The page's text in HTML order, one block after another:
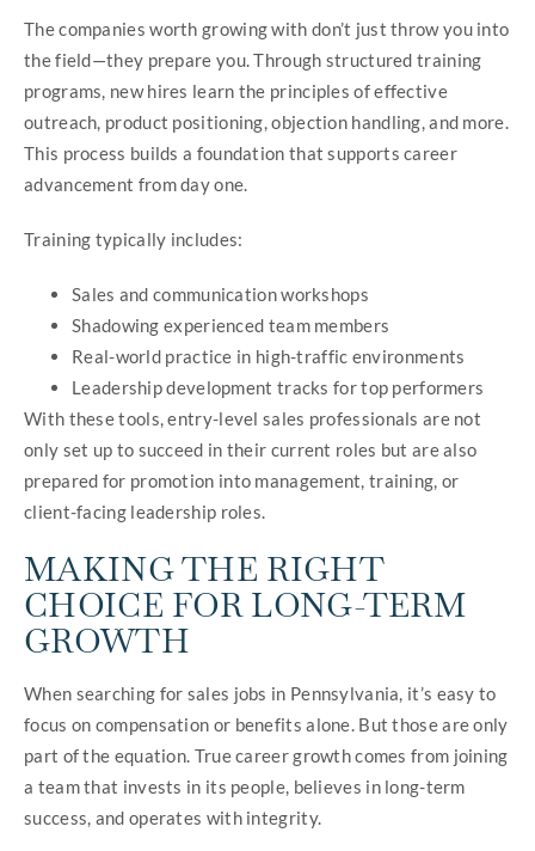
The companies worth growing with don’t just throw you into
the field—they prepare you. Through structured training
programs, new hires learn the principles of effective
outreach, product positioning, objection handling, and more.
This process builds a foundation that supports career
advancement from day one.
Training typically includes:
Sales and communication workshops
Shadowing experienced team members
Real-world practice in high-traffic environments
Leadership development tracks for top performers
With these tools, entry-level sales professionals are not
only set up to succeed in their current roles but are also
prepared for promotion into management, training, or
client-facing leadership roles.
MAKING THE RIGHT
CHOICE FOR LONG-TERM
GROWTH
When searching for sales jobs in Pennsylvania, it’s easy to
focus on compensation or benefits alone. But those are only
part of the equation. True career growth comes from joining
a team that invests in its people, believes in long-term
success, and operates with integrity.